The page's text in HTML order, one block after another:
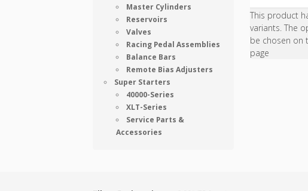
This product
variants. The
be chosen on
page
Master Cylinders
Reservoirs
Valves
Racing Pedal Assemblies
Balance Bars
Remote Bias Adjusters
Super Starters
40000-Series
XLT-Series
Service Parts &
Accessories